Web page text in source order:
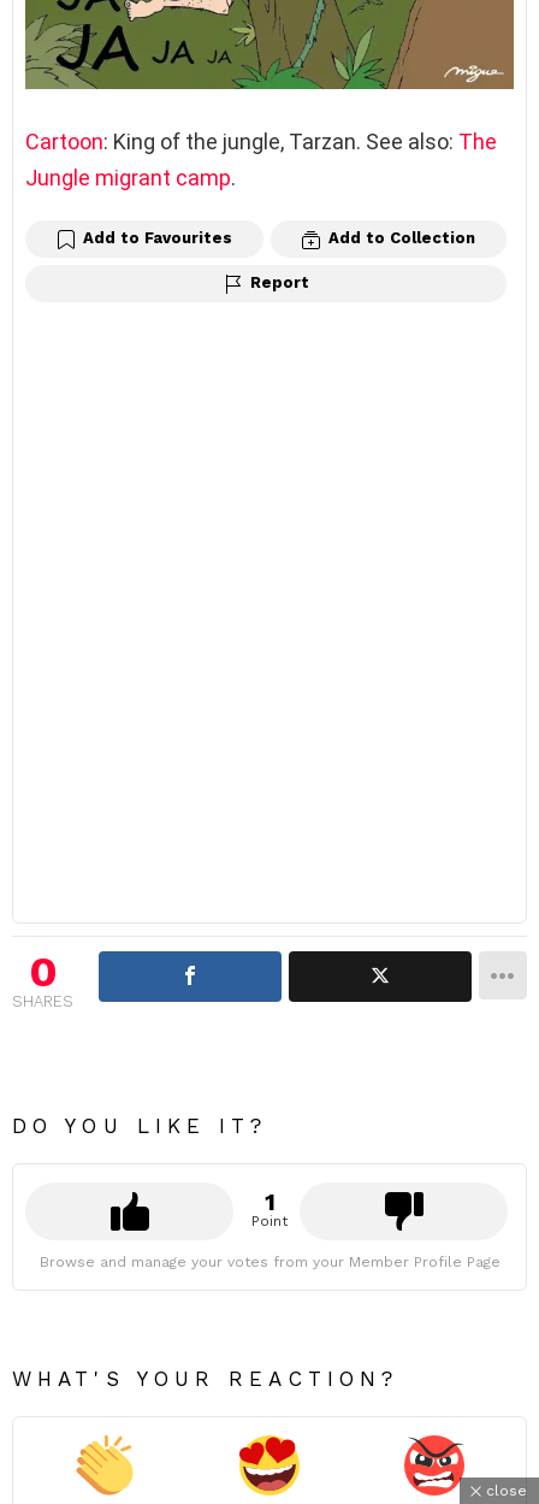
Cartoon: King of the jungle, Tarzan. See also: The
Jungle migrant camp.
Add to Favourites Add to Collection
Report
0
SHARES
DO YOU LIKE IT?
1
Point
Browse and manage your votes from your Member Profile Page
WHAT'S YOUR REACTION?
close